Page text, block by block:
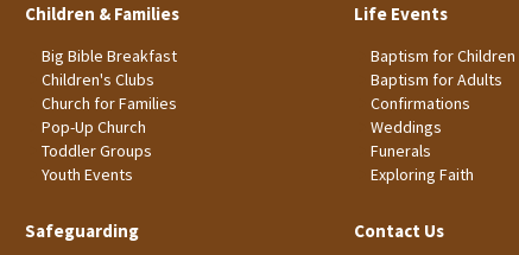
Children & Families
Big Bible Breakfast
Children's Clubs
Church for Families
Pop-Up Church
Toddler Groups
Youth Events
Life Events
Baptism for Children
Baptism for Adults
Confirmations
Weddings
Funerals
Exploring Faith
Safeguarding Contact Us